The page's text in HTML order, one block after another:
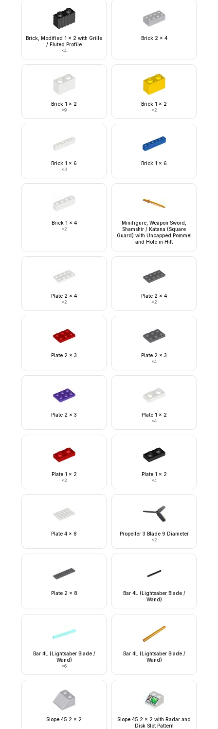
Brick, Modified 1 x 2 with Grille
/ Fluted Profile
×4
Brick 2 x 4
Brick 1 x 2
×9
Brick 1 x 2
×2
Brick 1 x 6
×3
Brick 1 x 6
Brick 1 x 4
×2
Minifigure, Weapon Sword,
Shamshir / Katana (Square
Guard) with Uncapped Pommel
and Hole in Hilt
Plate 2 x 4
×2
Plate 2 x 4
×2
Plate 2 x 3 Plate 2 x 3
×4
Plate 2 x 3 Plate 1 x 2
×4
Plate 1 x 2
×2
Plate 1 x 2
×4
Plate 4 x 6 Propeller 3 Blade 9 Diameter
×2
Plate 2 x 8
Bar 4L (Lightsaber Blade /
Wand)
Bar 4L (Lightsaber Blade /
Wand)
×6
Bar 4L (Lightsaber Blade /
Wand)
Slope 45 2 x 2
Slope 45 2 x 2 with Radar and
Disk Slot Pattern